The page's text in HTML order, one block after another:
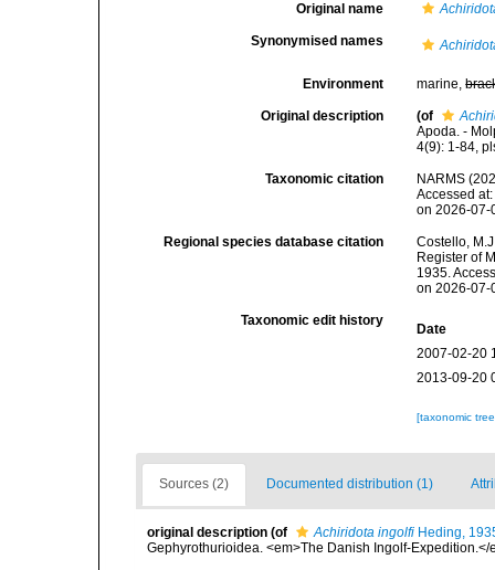
Original name
Synonymised names
Environment marine,
Original description (of
Apoda. -
4(9): 1-84,
Taxonomic citation
NARMS
Accessed
on 2026-07-
Regional species database citation
Costello,
Register of
1935.
on 2026-07-
Taxonomic edit history
Date
2007-02-20
2013-09-20
[taxonomic
Sources (2) Documented distribution (1)
original description (of Achiridota ingolfi Heding,
Gephyrothurioidea. <em>The Danish Ingolf-Expedition.</